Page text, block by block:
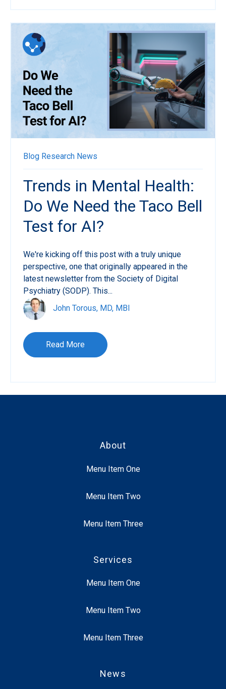
Blog Research News
Trends in Mental Health:
Do We Need the Taco Bell
Test for AI?
We're kicking off this post with a truly unique
perspective, one that originally appeared in the
latest newsletter from the Society of Digital
Psychiatry (SODP). This...
John Torous, MD, MBI
Read More
About
Menu Item One
Menu Item Two
Menu Item Three
Services
Menu Item One
Menu Item Two
Menu Item Three
News